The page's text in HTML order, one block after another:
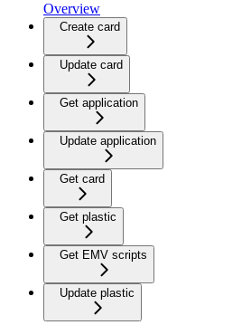
Overview
Create card
Update card
Get application
Update application
Get card
Get plastic
Get EMV scripts
Update plastic